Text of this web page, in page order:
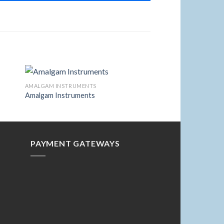
AMALGAM INSTRUMENTS
Amalgam Instruments
PAYMENT GATEWAYS